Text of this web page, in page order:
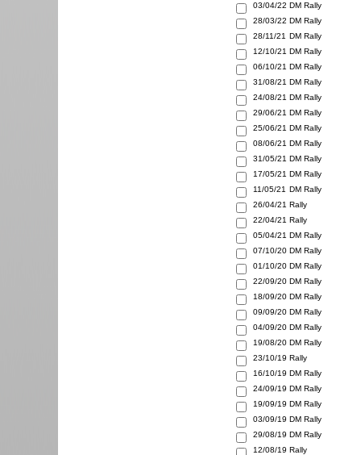
03/04/22 DM Rally
28/03/22 DM Rally
28/11/21 DM Rally
12/10/21 DM Rally
06/10/21 DM Rally
31/08/21 DM Rally
24/08/21 DM Rally
29/06/21 DM Rally
25/06/21 DM Rally
08/06/21 DM Rally
31/05/21 DM Rally
17/05/21 DM Rally
11/05/21 DM Rally
26/04/21 Rally
22/04/21 Rally
05/04/21 DM Rally
07/10/20 DM Rally
01/10/20 DM Rally
22/09/20 DM Rally
18/09/20 DM Rally
09/09/20 DM Rally
04/09/20 DM Rally
19/08/20 DM Rally
23/10/19 Rally
16/10/19 DM Rally
24/09/19 DM Rally
19/09/19 DM Rally
03/09/19 DM Rally
29/08/19 DM Rally
12/08/19 Rally